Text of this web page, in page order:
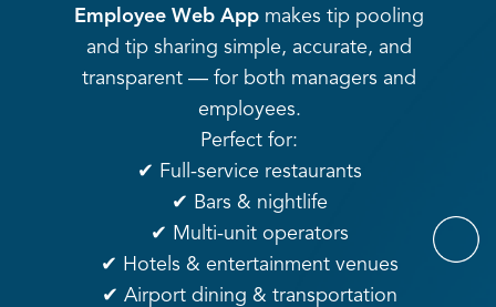
Employee Web App makes tip pooling
and tip sharing simple, accurate, and
transparent — for both managers and
employees.
Perfect for:
✔ Full-service restaurants
✔ Bars & nightlife
✔ Multi-unit operators
✔ Hotels & entertainment venues
✔ Airport dining & transportation